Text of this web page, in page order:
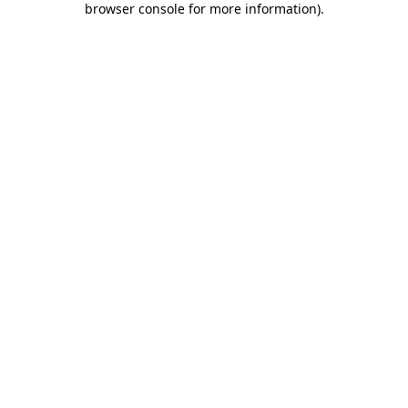
browser console for more information).